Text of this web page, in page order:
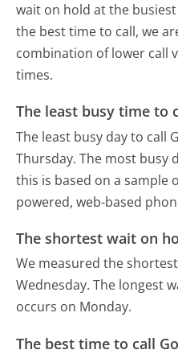
wait on hold at the
the best time to call, we
combination of lower call
times.
The least busy time to
The least busy day to call
Thursday. The most busy
this is based on a sample
powered, web-based
The shortest wait on
We measured the
Wednesday. The longest
occurs on Monday.
The best time to call